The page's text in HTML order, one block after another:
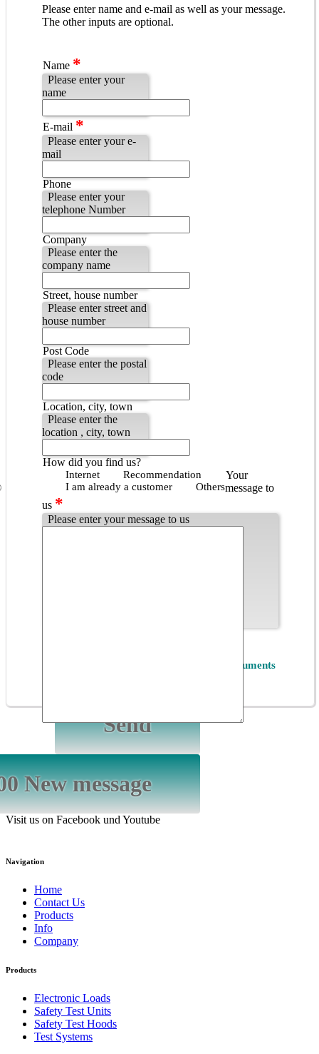
Please enter name and e-mail as well as your message.
The other inputs are optional.
Name *
Please enter your
name
E-mail *
Please enter your e-
mail
Phone
Please enter your
telephone Number
Company
Please enter the
company name
Street, house number
Please enter street and
house number
Post Code
Please enter the postal
code
Location, city, town
Please enter the
location , city, town
How did you find us?
Internet
Recommendation
I am already a customer
Others
Your
message to
us *
Please enter your message to us
Privacy Policy of ET Instruments
Visit us on Facebook und Youtube
Navigation
Home
Contact Us
Products
Info
Company
Products
Electronic Loads
Safety Test Units
Safety Test Hoods
Test Systems